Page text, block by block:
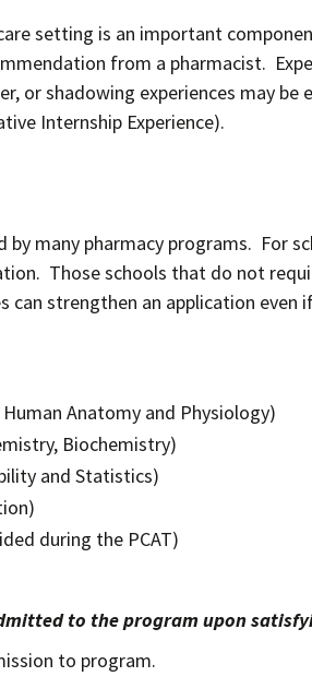
setting is an important
from a pharmacist.
or shadowing experiences may be
Internship Experience).
by many pharmacy programs. For
Those schools that do not
strengthen an application even
Anatomy and Physiology)
Biochemistry)
and Statistics)
during the PCAT)
to the program upon
to program.